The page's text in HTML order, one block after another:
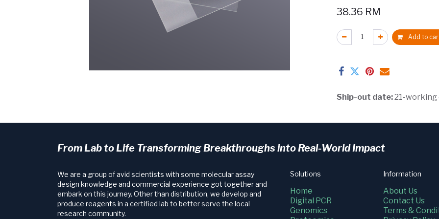
38.36 RM
Add to
Ship-out date:21-working
From Lab to Life Transforming Breakthroughs into Real-World Impact
We are a group of avid scientists with some molecular assay
design knowledge and commercial experience got together and
embark on this journey. Other than distribution, we develop and
produce reagents in a certified lab to better serve the local
research community.
Solutions
Home
Digital PCR
Genomics
Information
About Us
Contact Us
Terms &